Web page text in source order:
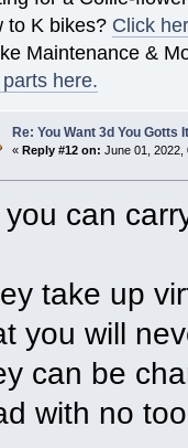
to K bikes? Click
Maintenance &
here.
Re: You Want 3d You Gotts
«Reply #12 on: June 01, 2022,
you can
take up
you will
can be
with no